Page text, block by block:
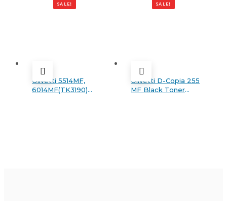
Black toner
SALE!
Olivetti 5514MF,
6014MF(TK3190)
SALE!
Olivetti D-Copia 255
MF Black Toner